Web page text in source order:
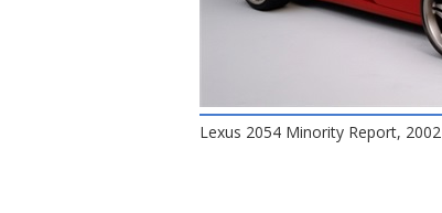
Lexus 2054 Minority Report, 2002